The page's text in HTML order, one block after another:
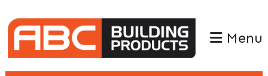
to
primary
navigation
to
main
content
Menu